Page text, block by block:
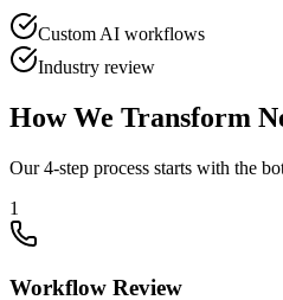
Custom AI workflows
Industry review
How We Transform
Our 4-step process starts with the
1
Workflow Review